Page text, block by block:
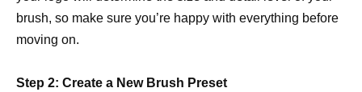
brush, so make sure you’re happy with everything before
moving on.
Step 2: Create a New Brush Preset